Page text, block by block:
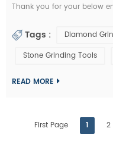
Thank you for your below
core drill bits are a little
Tags :
Diamond
Stone Grinding Tools
READ MORE
First Page 1 2